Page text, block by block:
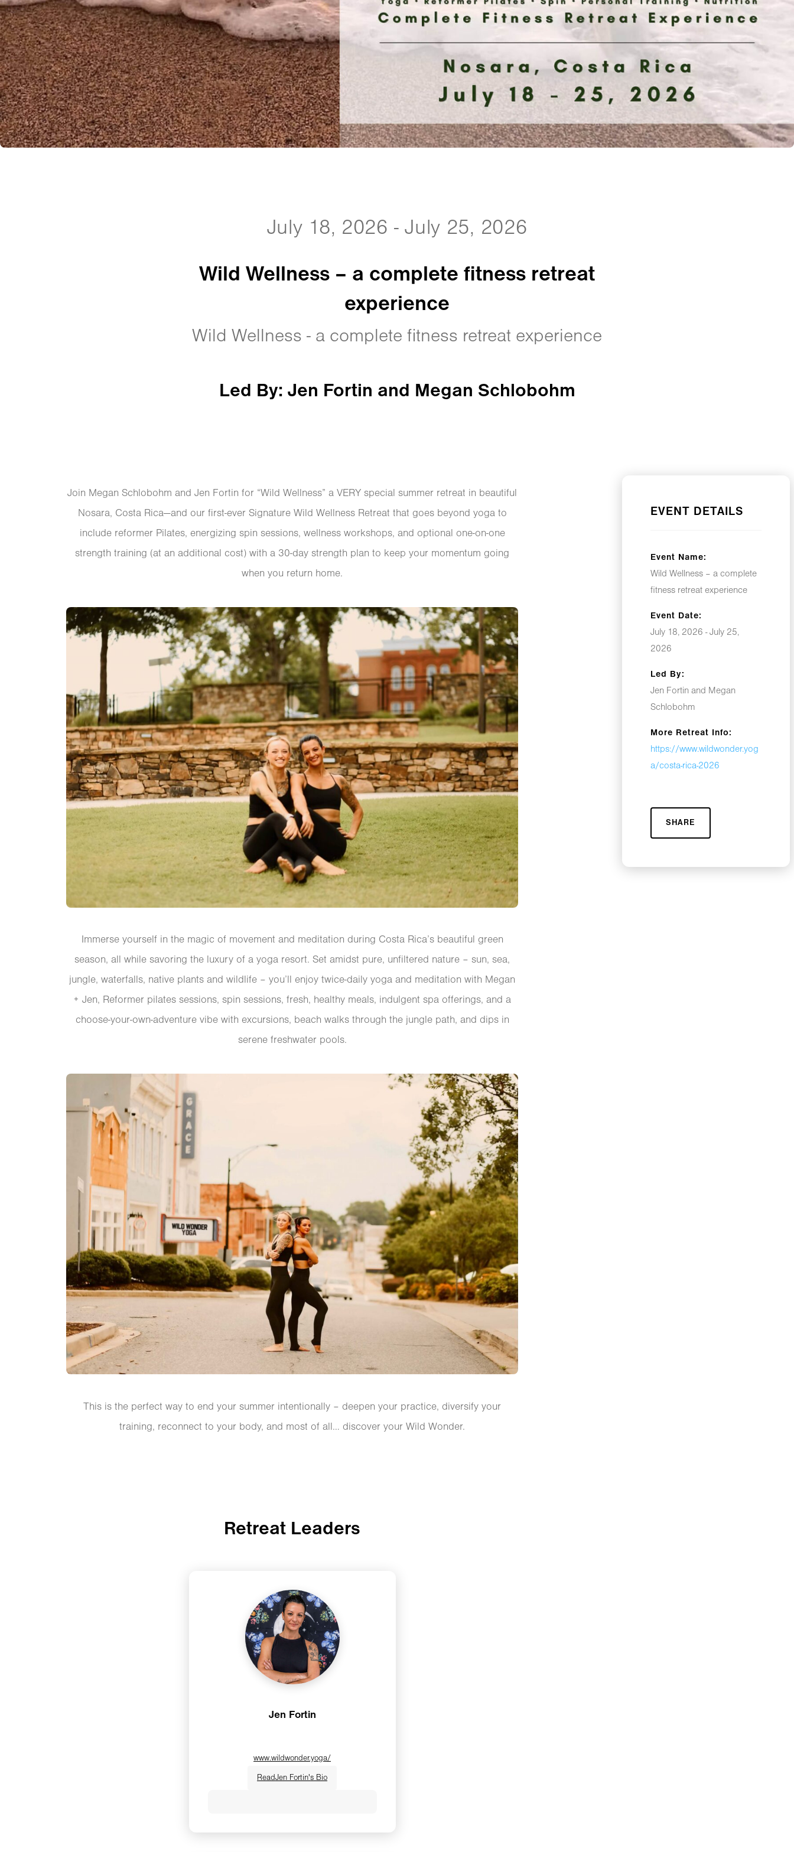
July 18, 2026 - July 25, 2026
Wild Wellness – a complete fitness retreat
experience
Wild Wellness - a complete fitness retreat experience
Led By: Jen Fortin and Megan Schlobohm
EVENT DETAILS
Event Name:
Wild Wellness – a complete
fitness retreat experience
Event Date:
July 18, 2026 - July 25,
2026
Led By:
Jen Fortin and Megan
Schlobohm
More Retreat Info:
https://www.wildwonder.yog
a/costa-rica-2026
SHARE
Join Megan Schlobohm and Jen Fortin for “Wild Wellness” a VERY special summer retreat in beautiful
Nosara, Costa Rica—and our first-ever Signature Wild Wellness Retreat that goes beyond yoga to
include reformer Pilates, energizing spin sessions, wellness workshops, and optional one-on-one
strength training (at an additional cost) with a 30-day strength plan to keep your momentum going
when you return home.
Immerse yourself in the magic of movement and meditation during Costa Rica’s beautiful green
season, all while savoring the luxury of a yoga resort. Set amidst pure, unfiltered nature – sun, sea,
jungle, waterfalls, native plants and wildlife – you’ll enjoy twice-daily yoga and meditation with Megan
+ Jen, Reformer pilates sessions, spin sessions, fresh, healthy meals, indulgent spa offerings, and a
choose-your-own-adventure vibe with excursions, beach walks through the jungle path, and dips in
serene freshwater pools.
This is the perfect way to end your summer intentionally – deepen your practice, diversify your
training, reconnect to your body, and most of all… discover your Wild Wonder.
Retreat Leaders
Jen Fortin
www.wildwonder.yoga/
ReadJen Fortin's Bio
certified yoga instructor, certified